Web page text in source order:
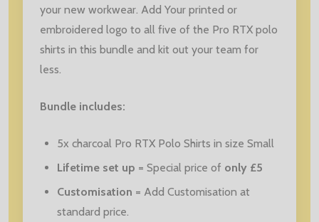
your new workwear. Add Your printed or
embroidered logo to all five of the Pro RTX polo
shirts in this bundle and kit out your team for
less.
Bundle includes:
5x charcoal Pro RTX Polo Shirts in size Small
Lifetime set up = Special price of only £5
Customisation = Add Customisation at
standard price.